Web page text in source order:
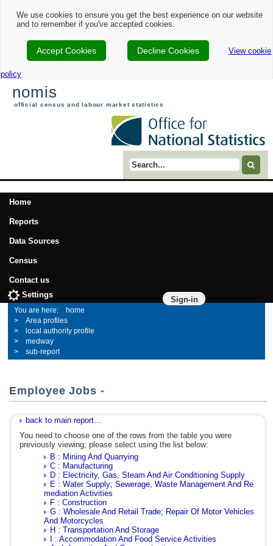
We use cookies to ensure you get the best experience on our website
and to remember if you've accepted cookies.
Accept Cookies Decline Cookies View cookie
policy
nomis
official census and labour market statistics
Search term
Home
Reports
Data Sources
Census
Contact us
Sign-in
Settings
home
Area profiles
local authority profile
medway
sub-report
Employee Jobs -
back to main report...
You need to choose one of the rows from the table you were
previously viewing; please select using the list below:
B : Mining And Quarrying
C : Manufacturing
D : Electricity, Gas, Steam And Air Conditioning Supply
E : Water Supply; Sewerage, Waste Management And Re
mediation Activities
F : Construction
G : Wholesale And Retail Trade; Repair Of Motor Vehicles
And Motorcycles
H : Transportation And Storage
I : Accommodation And Food Service Activities